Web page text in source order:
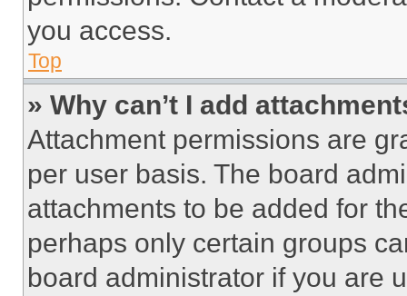
you access.
Top
» Why can’t I add
Attachment permissions are
per user basis. The board
attachments to be added for
perhaps only certain groups
board administrator if you are